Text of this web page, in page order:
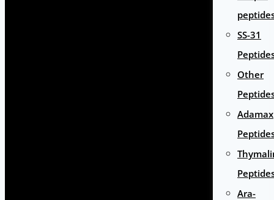
SS-31
Other
Adamax
Ara-